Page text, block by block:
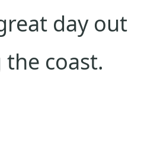
day out
coast.